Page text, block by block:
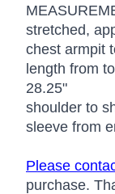
stretched,
chest armpit
length from
28.25"
shoulder to
sleeve from
Please
purchase.